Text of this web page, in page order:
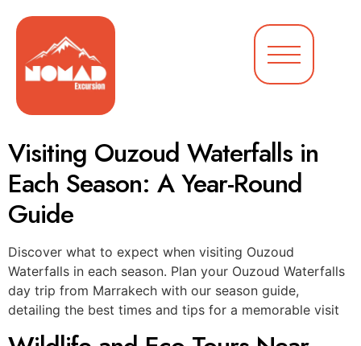
Visiting Ouzoud Waterfalls in
Each Season: A Year-Round
Guide
Discover what to expect when visiting Ouzoud
Waterfalls in each season. Plan your Ouzoud Waterfalls
day trip from Marrakech with our season guide,
detailing the best times and tips for a memorable visit